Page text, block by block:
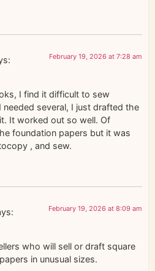
February 19, 2026 at 7:28 am
I find it difficult to sew
several, I just drafted the
It worked out so well. Of
foundation papers but it was
, and sew.
February 19, 2026 at 8:09 am
who will sell or draft square
in unusual sizes.